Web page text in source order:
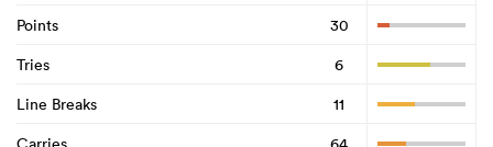
Points
30
Tries
6
Line Breaks
11